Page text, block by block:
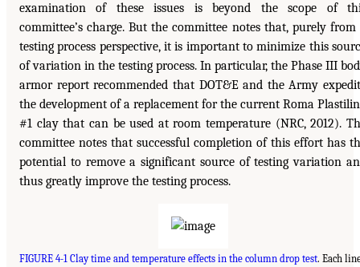
examination of these issues is beyond the scope of
committee’s charge. But the committee notes that, purely from
testing process perspective, it is important to minimize this
of variation in the testing process. In particular, the Phase III
armor report recommended that DOT&E and the Army
the development of a replacement for the current Roma
#1 clay that can be used at room temperature (NRC, 2012).
committee notes that successful completion of this effort has
potential to remove a significant source of testing variation
thus greatly improve the testing process.
FIGURE 4-1 Clay time and temperature effects in the column drop test. Each